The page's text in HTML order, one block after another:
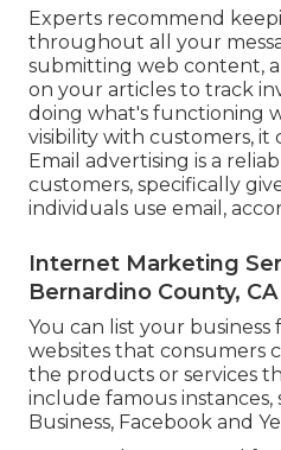
Experts recommend
throughout all your
submitting web content,
on your articles to track
doing what's functioning
visibility with customers, it
Email advertising is a
customers, specifically
individuals use email,
Internet Marketing
Bernardino County, CA
You can list your
websites that consumers
the products or services
include famous instances,
Business, Facebook and